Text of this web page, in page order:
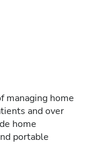
managing home
and over
home
portable